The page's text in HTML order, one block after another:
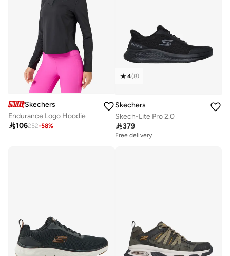
Skechers
Endurance Logo Hoodie
106252-58%
4(8)
Skechers
Skech-Lite Pro 2.0
379
Free delivery